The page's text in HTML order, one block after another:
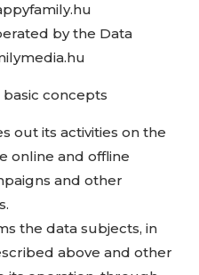
by the Data
concepts
out its activities on the
online and offline
and other
the data subjects, in
above and other